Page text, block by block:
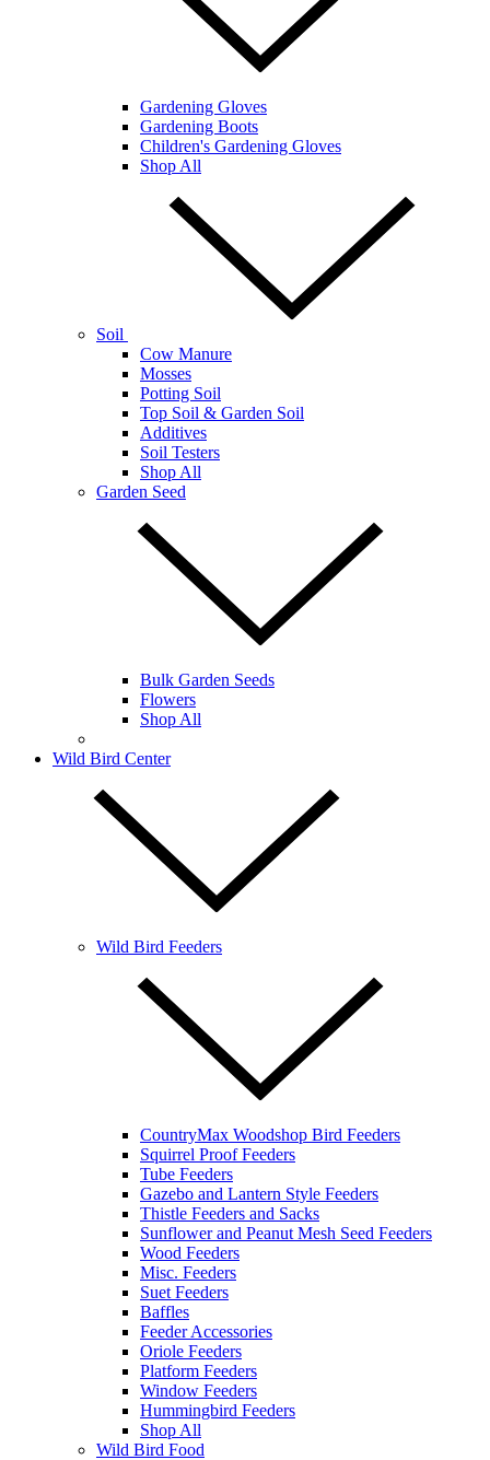
Gardening Gloves
Gardening Boots
Children's Gardening Gloves
Shop All
Soil
Cow Manure
Mosses
Potting Soil
Top Soil & Garden Soil
Additives
Soil Testers
Shop All
Garden Seed
Bulk Garden Seeds
Flowers
Shop All
Wild Bird Center
Wild Bird Feeders
CountryMax Woodshop Bird Feeders
Squirrel Proof Feeders
Tube Feeders
Gazebo and Lantern Style Feeders
Thistle Feeders and Sacks
Sunflower and Peanut Mesh Seed Feeders
Wood Feeders
Misc. Feeders
Suet Feeders
Baffles
Feeder Accessories
Oriole Feeders
Platform Feeders
Window Feeders
Hummingbird Feeders
Shop All
Wild Bird Food